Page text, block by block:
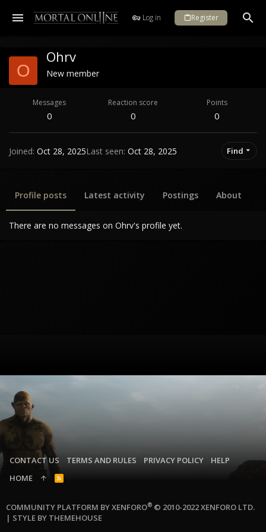
Log in Register
O
Ohrv
New member
Messages
0
Reaction score
0
Points
0
Joined Oct 28, 2025Last seen Oct 28, 2025 Find
Profile posts Latest activity Postings About
There are no messages on Ohrv's profile yet.
CONTACT US TERMS AND RULES PRIVACY POLICY
HELP
HOME
R
COMMUNITY PLATFORM BY XENFORO® © 2010-2022 XENFORO LTD.
| STYLE BY THEMEHOUSE